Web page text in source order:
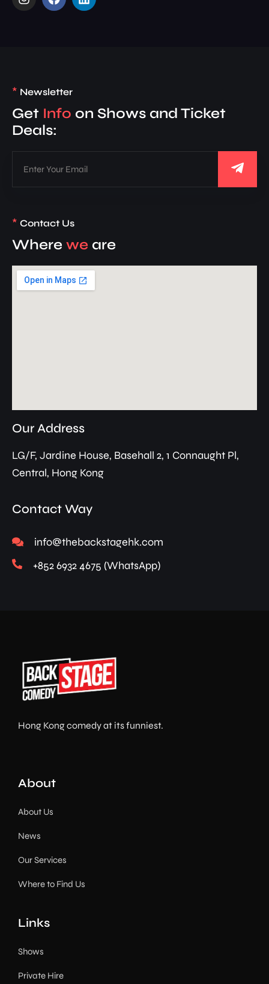
* Newsletter
Get Info on Shows and Ticket
Deals:
* Contact Us
Where we are
Our Address
LG/F, Jardine House, Basehall 2, 1 Connaught Pl,
Central, Hong Kong
Contact Way
info@thebackstagehk.com
+852 6932 4675 (WhatsApp)
Hong Kong comedy at its funniest.
About
About Us
News
Our Services
Where to Find Us
Links
Shows
Private Hire